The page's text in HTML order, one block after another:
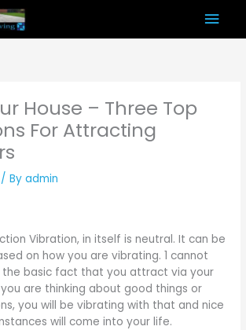
House – Three Top
For Attracting
/ Byadmin
Vibration, in itself is neutral. It can be
on how you are vibrating. 1 cannot
basic fact that you attract via your
are thinking about good things or
you will be vibrating with that and nice
will come into your life.